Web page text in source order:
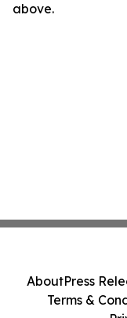
above.
AboutPress
Terms &